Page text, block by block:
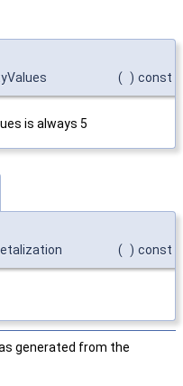
( ) const
is always 5
( ) const
generated from the